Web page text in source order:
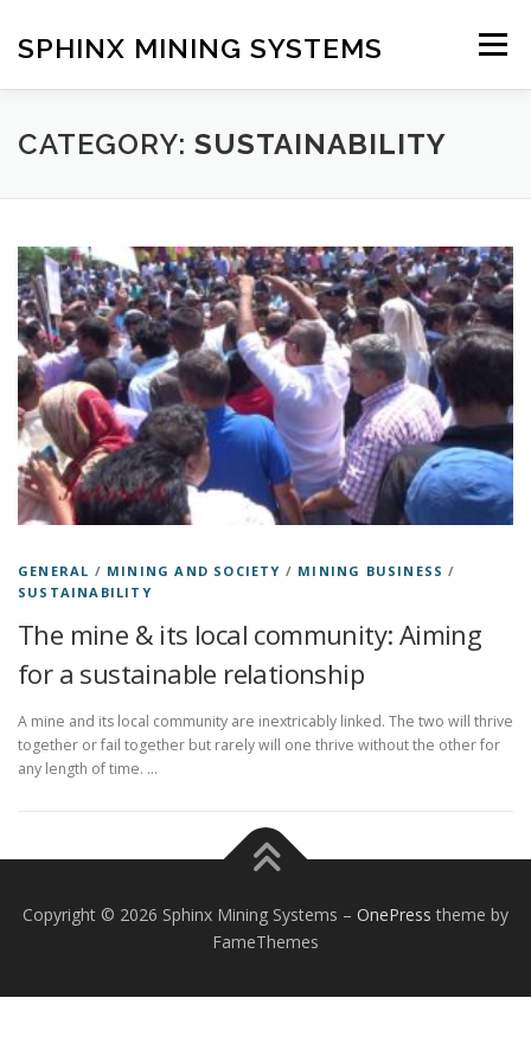
content
SPHINX MINING SYSTEMS Menu
HOME ABOUT OUR SERVICES BLOG
CATEGORY: SUSTAINABILITY
GENERAL / MINING AND SOCIETY / MINING BUSINESS /
SUSTAINABILITY
The mine & its local community: Aiming
for a sustainable relationship
A mine and its local community are inextricably linked. The two will thrive
together or fail together but rarely will one thrive without the other for
any length of time. …
Copyright © 2026 Sphinx Mining Systems – OnePress theme by
FameThemes